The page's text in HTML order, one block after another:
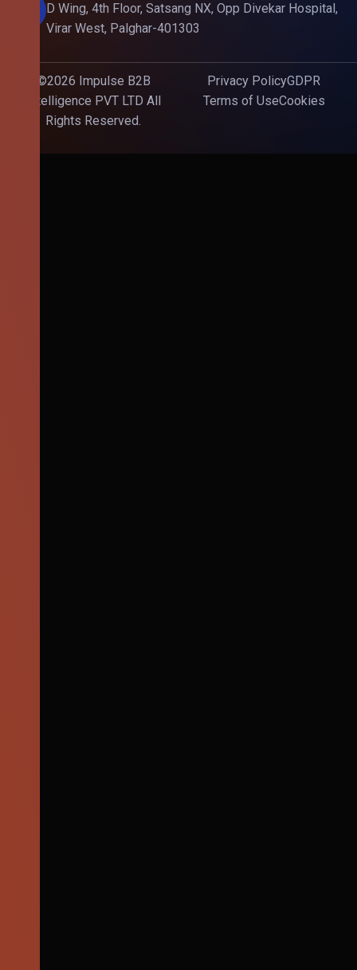
D Wing, 4th Floor, Satsang NX, Opp Divekar Hospital,
Virar West, Palghar-401303
©2026 Impulse B2B
Intelligence PVT LTD All
Rights Reserved.
Privacy PolicyGDPR
Terms of UseCookies